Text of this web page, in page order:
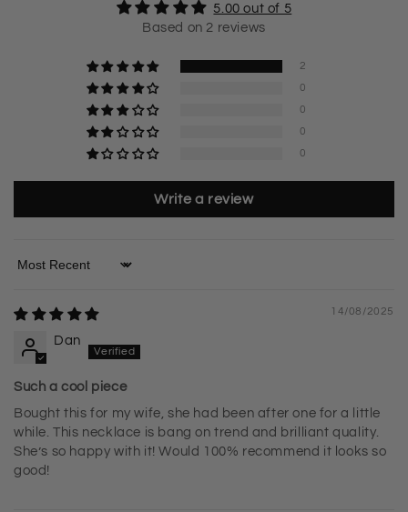
5.00 out of 5
Based on 2 reviews
2
0
0
0
0
Write a review
Sort by
14/08/2025
Dan
Such a cool piece
Bought this for my wife, she had been after one for a little
while. This necklace is bang on trend and brilliant quality.
She’s so happy with it! Would 100% recommend it looks so
good!